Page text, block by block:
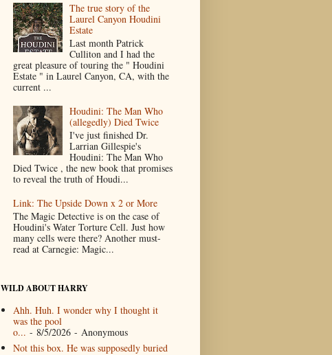
The true story of the
Laurel Canyon Houdini
Estate
Last month Patrick
Culliton and I had the
great pleasure of touring the " Houdini
Estate " in Laurel Canyon, CA, with the
current ...
Houdini: The Man Who
(allegedly) Died Twice
I've just finished Dr.
Larrian Gillespie's
Houdini: The Man Who
Died Twice , the new book that promises
to reveal the truth of Houdi...
Link: The Upside Down x 2 or More
The Magic Detective is on the case of
Houdini's Water Torture Cell. Just how
many cells were there? Another must-
read at Carnegie: Magic...
WILD ABOUT HARRY
Ahh. Huh. I wonder why I thought it
was the pool
o... - 8/5/2026- Anonymous
Not this box. He was supposedly buried